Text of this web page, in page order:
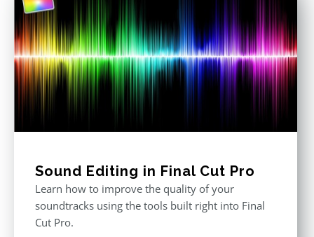
Sound Editing in Final Cut Pro
Learn how to improve the quality of your
soundtracks using the tools built right into Final
Cut Pro.